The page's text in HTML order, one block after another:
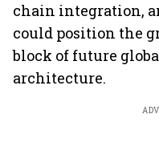
chain integration,
could position the
block of future
architecture.